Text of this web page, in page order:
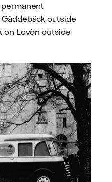
outside
on Lovön outside